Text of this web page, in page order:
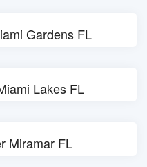
Gardens FL
Lakes FL
Miramar FL